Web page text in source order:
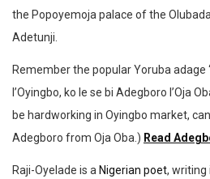
the Popoyemoja palace of the
Adetunji.
Remember the popular Yoruba adage
l’Oyingbo, ko le se bi Adegboro l’Oja
be hardworking in Oyingbo market,
Adegboro from Oja Oba.) Read
Raji-Oyelade is a Nigerian poet, writing